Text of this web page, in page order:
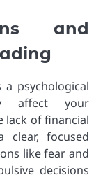
and
psychological
affect your
lack of financial
focused
like fear and
decisions